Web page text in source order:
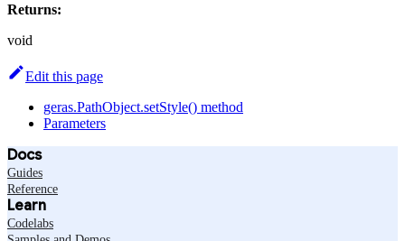
Returns:
void
Edit this page
geras.PathObject.setStyle() method
Parameters
Docs
Guides
Reference
Learn
Codelabs